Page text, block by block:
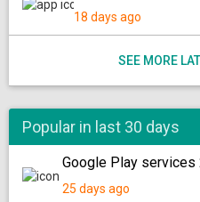
18 days ago
SEE MORE
Popular in last 30 days
Google Play services
25 days ago